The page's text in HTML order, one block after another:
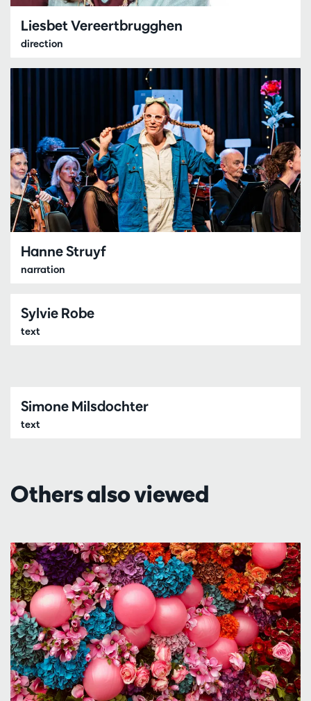
Liesbet Vereertbrugghen
direction
Hanne Struyf
narration
Sylvie Robe
text
Simone Milsdochter
text
Others also viewed